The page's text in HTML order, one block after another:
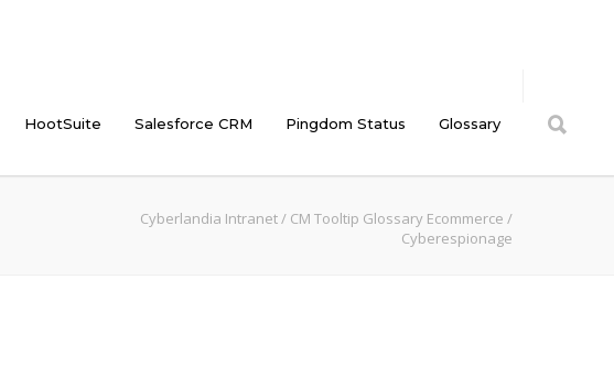
HootSuite Salesforce CRM Pingdom Status Glossary
Cyberlandia Intranet/ CM Tooltip Glossary Ecommerce /
Cyberespionage